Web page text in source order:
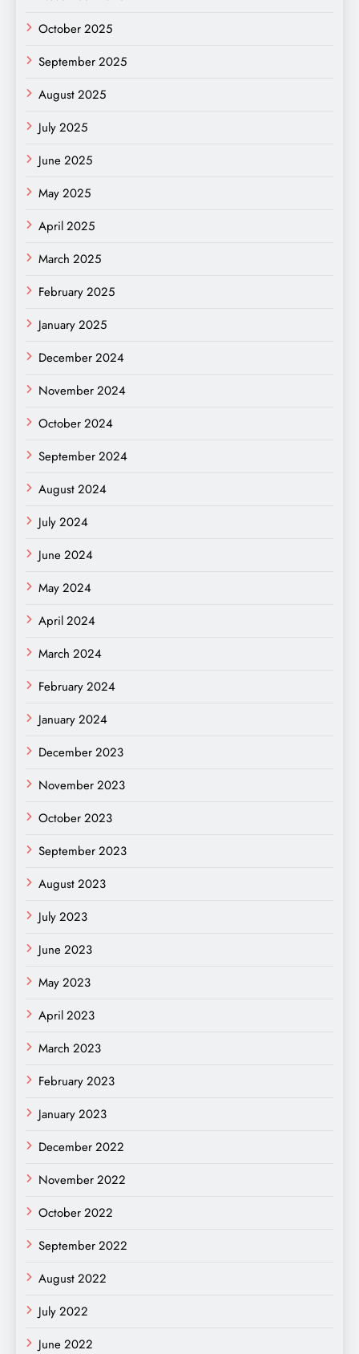
October 2025
September 2025
August 2025
July 2025
June 2025
May 2025
April 2025
March 2025
February 2025
January 2025
December 2024
November 2024
October 2024
September 2024
August 2024
July 2024
June 2024
May 2024
April 2024
March 2024
February 2024
January 2024
December 2023
November 2023
October 2023
September 2023
August 2023
July 2023
June 2023
May 2023
April 2023
March 2023
February 2023
January 2023
December 2022
November 2022
October 2022
September 2022
August 2022
July 2022
June 2022